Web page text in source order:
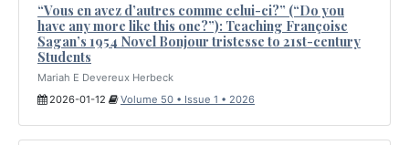
“Vous en avez d’autres comme celui-ci?” (“Do you
have any more like this one?”): Teaching Françoise
Sagan’s 1954 Novel Bonjour tristesse to 21st-century
Students
Mariah E Devereux Herbeck
2026-01-12
Volume 50 • Issue 1 • 2026